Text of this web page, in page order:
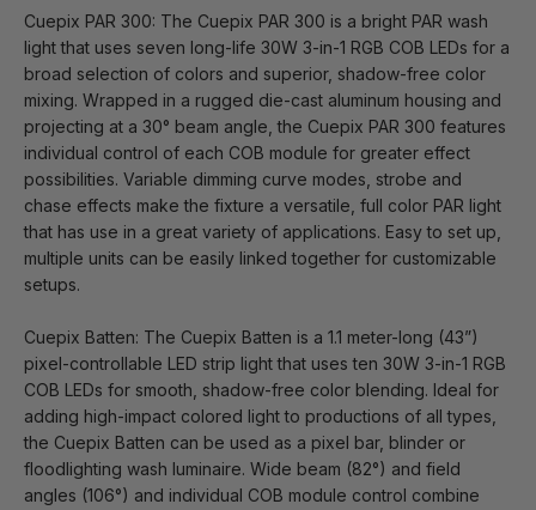
Cuepix PAR 300: The Cuepix PAR 300 is a bright PAR wash
light that uses seven long-life 30W 3-in-1 RGB COB LEDs for a
broad selection of colors and superior, shadow-free color
mixing. Wrapped in a rugged die-cast aluminum housing and
projecting at a 30° beam angle, the Cuepix PAR 300 features
individual control of each COB module for greater effect
possibilities. Variable dimming curve modes, strobe and
chase effects make the fixture a versatile, full color PAR light
that has use in a great variety of applications. Easy to set up,
multiple units can be easily linked together for customizable
setups.
Cuepix Batten: The Cuepix Batten is a 1.1 meter-long (43”)
pixel-controllable LED strip light that uses ten 30W 3-in-1 RGB
COB LEDs for smooth, shadow-free color blending. Ideal for
adding high-impact colored light to productions of all types,
the Cuepix Batten can be used as a pixel bar, blinder or
floodlighting wash luminaire. Wide beam (82°) and field
angles (106°) and individual COB module control combine